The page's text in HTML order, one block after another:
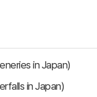
in Japan)
in Japan)